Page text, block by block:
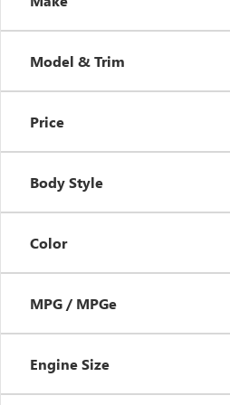
Model & Trim
Price
Body Style
Color
MPG / MPGe
Engine Size